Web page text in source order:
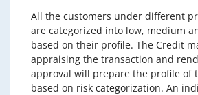
All the customers under different
are categorized into low, medium
based on their profile. The Credit
appraising the transaction and
approval will prepare the profile of
based on risk categorization. An